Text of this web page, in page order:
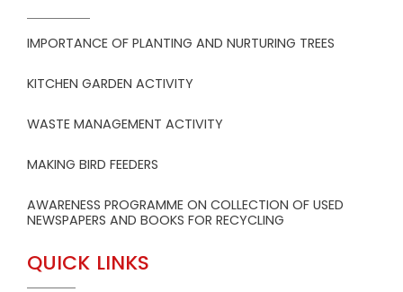
IMPORTANCE OF PLANTING AND NURTURING TREES
KITCHEN GARDEN ACTIVITY
WASTE MANAGEMENT ACTIVITY
MAKING BIRD FEEDERS
AWARENESS PROGRAMME ON COLLECTION OF USED
NEWSPAPERS AND BOOKS FOR RECYCLING
QUICK LINKS